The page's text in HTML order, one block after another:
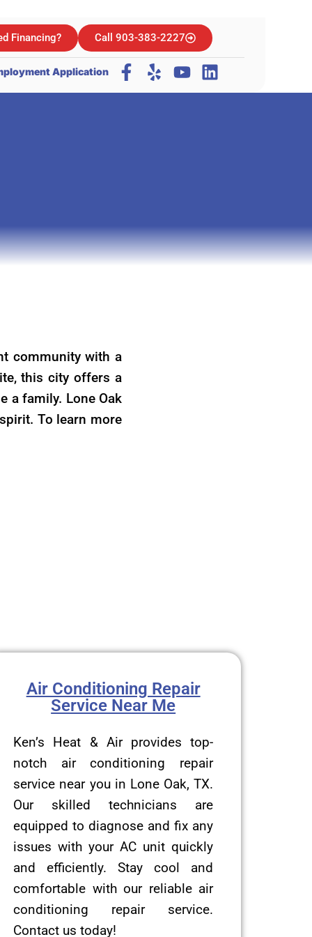
Financing? Call 903-383-2227
Application
community with a
this city offers a
a family. Lone Oak
To learn more
Air Conditioning Repair
Service Near Me
Ken’s Heat & Air provides top-
notch air conditioning repair
service near you in Lone Oak, TX.
Our skilled technicians are
equipped to diagnose and fix any
issues with your AC unit quickly
and efficiently. Stay cool and
comfortable with our reliable air
conditioning repair service.
Contact us today!